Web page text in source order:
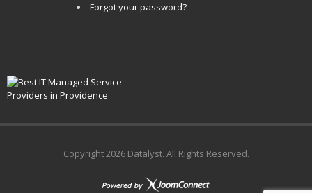
Forgot your password?
Copyright2026 Datalyst. All Rights Reserved.